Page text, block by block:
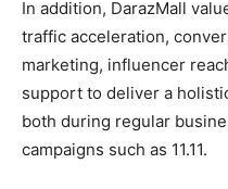
In addition, DarazMall
traffic acceleration,
marketing, influencer
support to deliver a
both during regular
campaigns such as 11.11.